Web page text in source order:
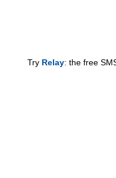
Try Relay: the free